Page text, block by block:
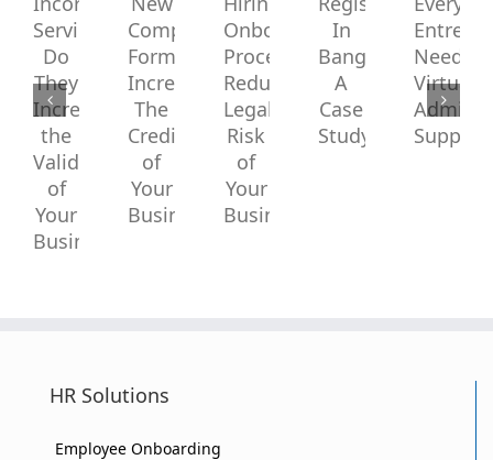
Do
They
Increase
the
Validity
Your
Business?
Company
Formation
Increase
The
Credibility
Business?
Onboarding
Process
Reduce
Legal
Risk
Registration
Bangladesh:
Every
Needs
Virtual
HR Solutions
Employee Onboarding